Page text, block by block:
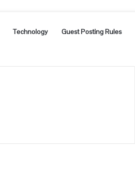
Technology Guest Posting Rules